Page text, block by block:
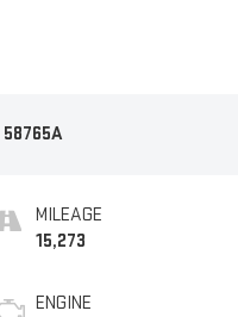
58765A
MILEAGE
15,273
ENGINE